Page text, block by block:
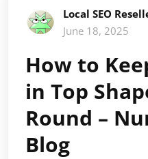
Local SEO
June 18, 2025
How to
in Top
Round –
Blog